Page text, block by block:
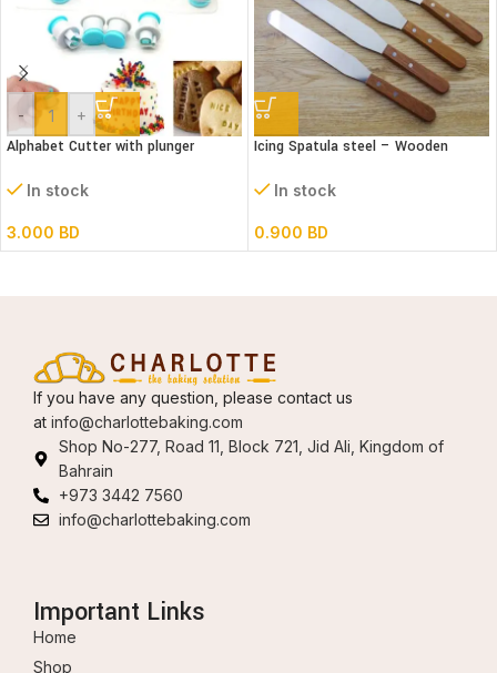
- +
Alphabet Cutter with plunger
In stock
3.000 BD
Icing Spatula steel – Wooden
In stock
0.900 BD
If you have any question, please contact us
at info@charlottebaking.com
Shop No-277, Road 11, Block 721, Jid Ali, Kingdom of
Bahrain
+973 3442 7560
info@charlottebaking.com
Important Links
Home
Shop